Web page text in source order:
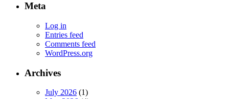
Meta
Log in
Entries feed
Comments feed
WordPress.org
Archives
July 2026 (1)